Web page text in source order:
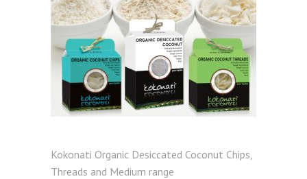
Kokonati Organic Desiccated Coconut Chips,
Threads and Medium range